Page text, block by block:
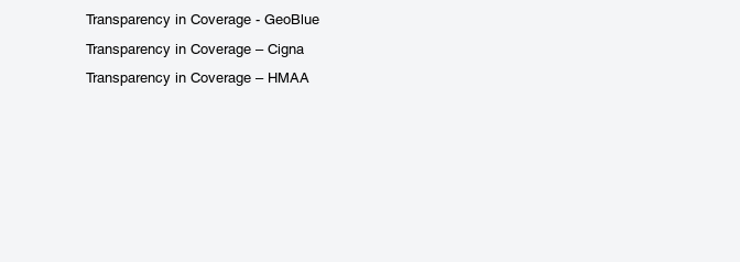
Transparency in Coverage - GeoBlue
Transparency in Coverage – Cigna
Transparency in Coverage – HMAA